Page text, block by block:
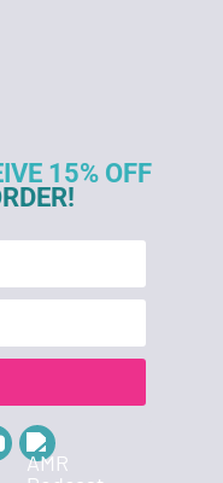
15% OFF